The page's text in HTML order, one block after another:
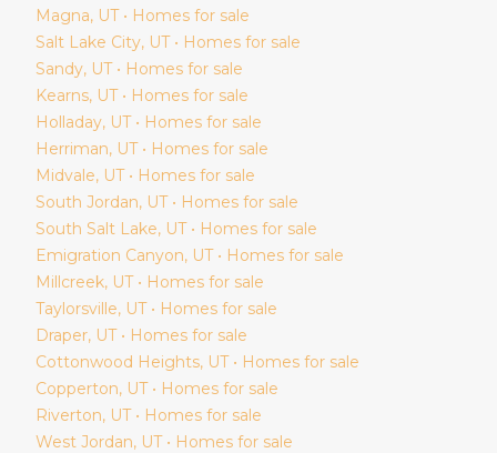
Magna, UT • Homes for sale
Salt Lake City, UT • Homes for sale
Sandy, UT • Homes for sale
Kearns, UT • Homes for sale
Holladay, UT • Homes for sale
Herriman, UT • Homes for sale
Midvale, UT • Homes for sale
South Jordan, UT • Homes for sale
South Salt Lake, UT • Homes for sale
Emigration Canyon, UT • Homes for sale
Millcreek, UT • Homes for sale
Taylorsville, UT • Homes for sale
Draper, UT • Homes for sale
Cottonwood Heights, UT • Homes for sale
Copperton, UT • Homes for sale
Riverton, UT • Homes for sale
West Jordan, UT • Homes for sale